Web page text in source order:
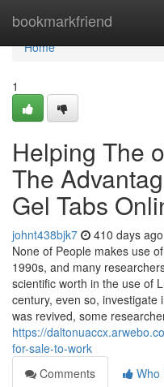
bookmarkfriend
Home
Home
1
Helping The
The
Gel Tabs
johnt438bjk7 410 days ago
None of People makes use
1990s, and many
scientific worth in the use of
century, even so, investigate
was revived, some
https://
for-sale-to-work
Comments
Who